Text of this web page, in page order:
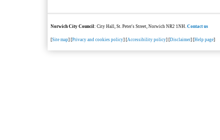
Norwich City Council: City Hall, St. Peter's Street, Norwich NR2 1NH.Contact us
[Site map] [Privacy and cookies policy] [Accessibility policy] [Disclaimer] [Help page]